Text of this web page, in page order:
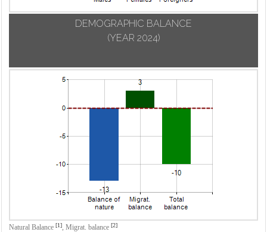
DEMOGRAPHIC BALANCE
(YEAR 2024)
Natural Balance [1], Migrat. balance [2]